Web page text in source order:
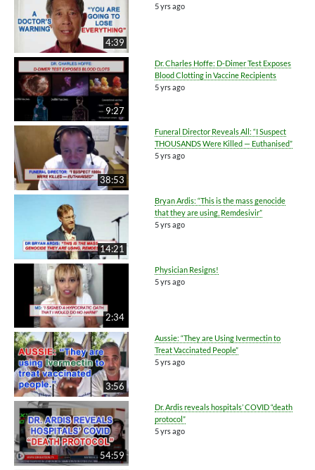
4:39
5 yrs ago
9:27
Dr. Charles Hoffe: D-Dimer Test Exposes
Blood Clotting in Vaccine Recipients
5 yrs ago
38:53
Funeral Director Reveals All: “I Suspect
THOUSANDS Were Killed — Euthanised”
5 yrs ago
14:21
Bryan Ardis: “This is the mass genocide
that they are using, Remdesivir”
5 yrs ago
2:34
Physician Resigns!
5 yrs ago
3:56
Aussie: “They are Using Ivermectin to
Treat Vaccinated People”
5 yrs ago
54:59
Dr. Ardis reveals hospitals’ COVID “death
protocol”
5 yrs ago